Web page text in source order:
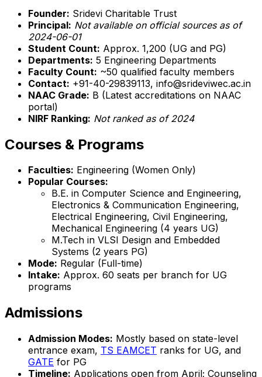
Founder: Sridevi Charitable Trust
Principal: Not available on official sources as of
2024-06-01
Student Count: Approx. 1,200 (UG and PG)
Departments: 5 Engineering Departments
Faculty Count: ~50 qualified faculty members
Contact: +91-40-29839113, info@srideviwec.ac.in
NAAC Grade: B (Latest accreditations on NAAC
portal)
NIRF Ranking: Not ranked as of 2024
Courses & Programs
Faculties: Engineering (Women Only)
Popular Courses:
B.E. in Computer Science and Engineering,
Electronics & Communication Engineering,
Electrical Engineering, Civil Engineering,
Mechanical Engineering (4 years UG)
M.Tech in VLSI Design and Embedded
Systems (2 years PG)
Mode: Regular (Full-time)
Intake: Approx. 60 seats per branch for UG
programs
Admissions
Admission Modes: Mostly based on state-level
entrance exam, TS EAMCET ranks for UG, and
GATE for PG
Timeline: Applications open from April; Counseling